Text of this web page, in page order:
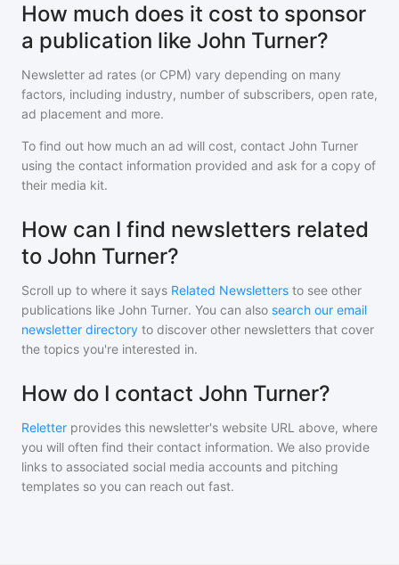
How much does it cost to sponsor
a publication like John Turner?
Newsletter ad rates (or CPM) vary depending on many
factors, including industry, number of subscribers, open rate,
ad placement and more.
To find out how much an ad will cost, contact John Turner
using the contact information provided and ask for a copy of
their media kit.
How can I find newsletters related
to John Turner?
Scroll up to where it says Related Newsletters to see other
publications like John Turner. You can also search our email
newsletter directory to discover other newsletters that cover
the topics you're interested in.
How do I contact John Turner?
Reletter provides this newsletter's website URL above, where
you will often find their contact information. We also provide
links to associated social media accounts and pitching
templates so you can reach out fast.